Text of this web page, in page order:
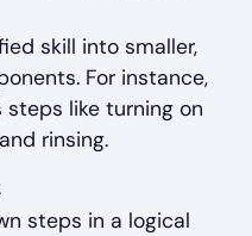
skill into smaller,
For instance,
like turning on
rinsing.
steps in a logical